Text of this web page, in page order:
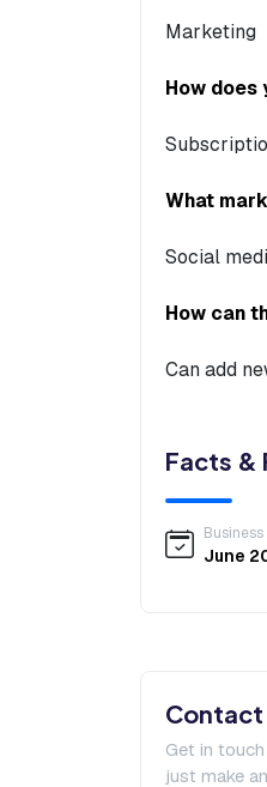
Marketing
How does
What
Social
How can
Can add
Facts &
June
Contact
Get in
just make